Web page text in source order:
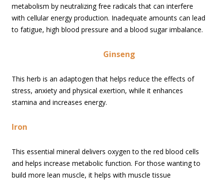
metabolism by neutralizing free radicals that can interfere
with cellular energy production. Inadequate amounts can lead
to fatigue, high blood pressure and a blood sugar imbalance.
Ginseng
This herb is an adaptogen that helps reduce the effects of
stress, anxiety and physical exertion, while it enhances
stamina and increases energy.
Iron
This essential mineral delivers oxygen to the red blood cells
and helps increase metabolic function. For those wanting to
build more lean muscle, it helps with muscle tissue